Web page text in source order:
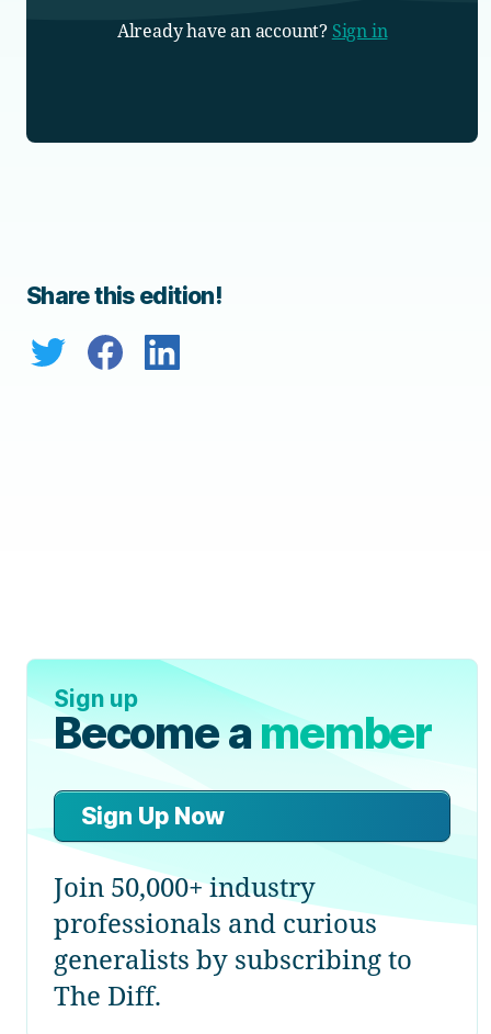
Already have an account? Sign in
Share this edition!
Sign up
Become amember
Sign Up Now
Join 50,000+ industry
professionals and curious
generalists by subscribing to
The Diff.